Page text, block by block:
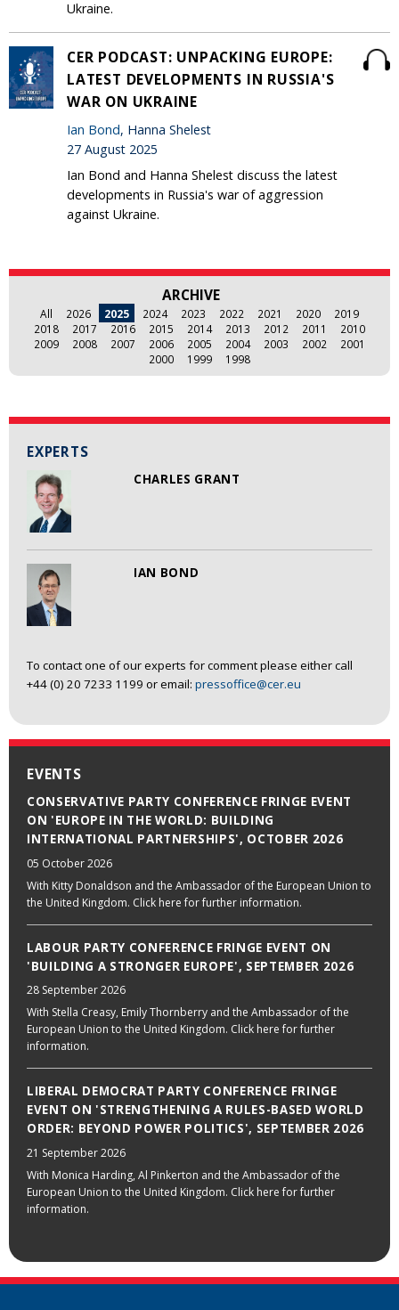
EXPERTS
CHARLES GRANT
IAN BOND
To contact one of our experts for comment please either call
+44 (0) 20 7233 1199 or email: pressoffice@cer.eu
EVENTS
CONSERVATIVE PARTY CONFERENCE FRINGE EVENT
ON 'EUROPE IN THE WORLD: BUILDING
INTERNATIONAL PARTNERSHIPS', OCTOBER 2026
05 October 2026
With Kitty Donaldson and the Ambassador of the European Union to
the United Kingdom. Click here for further information.
LABOUR PARTY CONFERENCE FRINGE EVENT ON
'BUILDING A STRONGER EUROPE', SEPTEMBER 2026
28 September 2026
With Stella Creasy, Emily Thornberry and the Ambassador of the
European Union to the United Kingdom. Click here for further
information.
LIBERAL DEMOCRAT PARTY CONFERENCE FRINGE
EVENT ON 'STRENGTHENING A RULES-BASED WORLD
ORDER: BEYOND POWER POLITICS', SEPTEMBER 2026
21 September 2026
With Monica Harding, Al Pinkerton and the Ambassador of the
European Union to the United Kingdom. Click here for further
information.
Ukraine.
CER PODCAST: UNPACKING EUROPE:
LATEST DEVELOPMENTS IN RUSSIA'S
WAR ON UKRAINE
Ian Bond, Hanna Shelest
27 August 2025
Ian Bond and Hanna Shelest discuss the latest
developments in Russia's war of aggression
against Ukraine.
ARCHIVE
All 2026 2025 2024 2023 2022 2021 2020
2019
2018
2017 2016 2015 2014 2013 2012 2011
2010
2009
2008 2007 2006 2005 2004 2003 2002
2001
2000
1999 1998